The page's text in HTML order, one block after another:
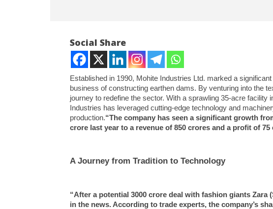
NOW VIEWING
Mohite Industries Ltd.:
skyrocketing of the shares
2024
Article 370: Why
19,
Social Share
Established in 1990, Mohite Industries Ltd. marked a
business of constructing earthen dams. By venturing into the
journey to redefine the sector. With a sprawling 35-acre facility
Industries has leveraged cutting-edge technology and
production.“The company has seen a significant growth
crore last year to a revenue of 850 crores and a profit of 75
A Journey from Tradition to Technology
“After a potential 3000 crore deal with fashion giants Zara
in the news. According to trade experts, the company’s